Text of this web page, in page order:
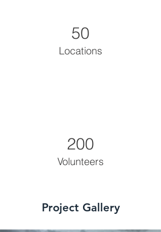
50
Locations
200
Volunteers
Project Gallery